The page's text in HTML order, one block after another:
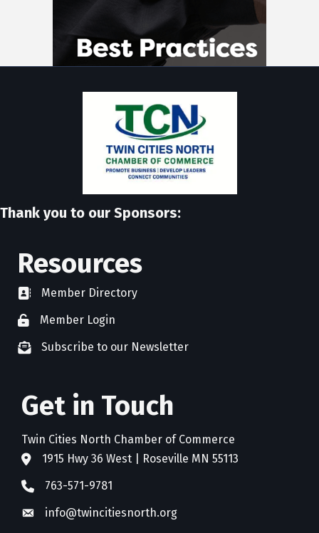
Thank you to our Sponsors:
Resources
directoryMember Directory
member login
Member Login
newsletter subscribe
Subscribe to our Newsletter
Get in Touch
Twin Cities North Chamber of Commerce
address1915 Hwy 36 West | Roseville MN 55113
phone763-571-9781
emailinfo@twincitiesnorth.org